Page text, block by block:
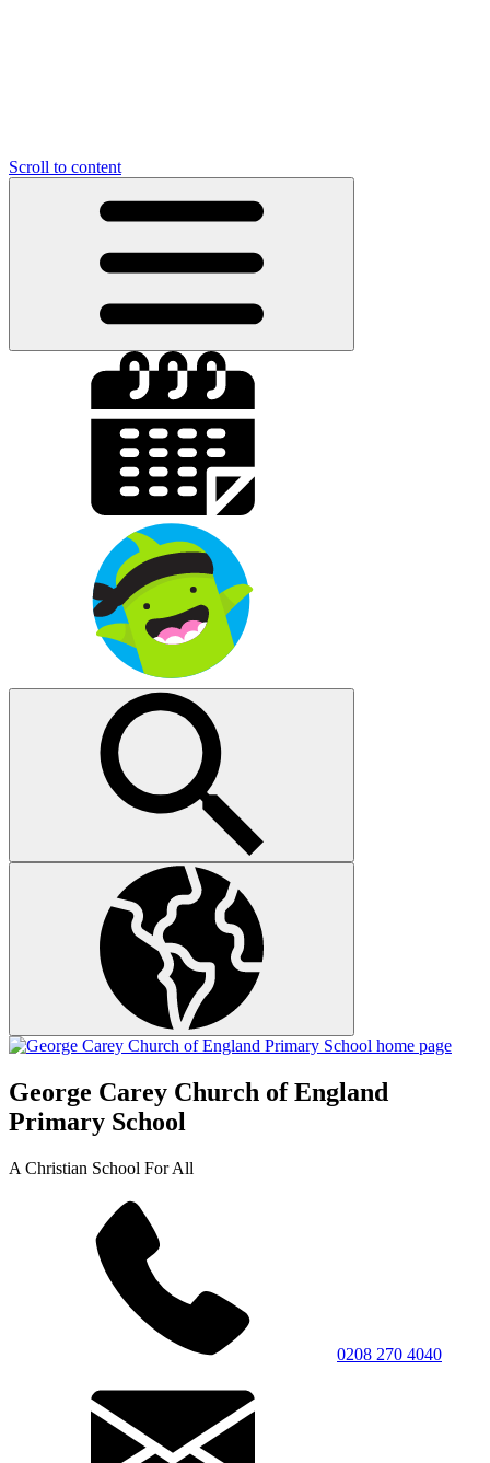
Scroll to content
George Carey Church of England
Primary School
A Christian School For All
0208 270 4040